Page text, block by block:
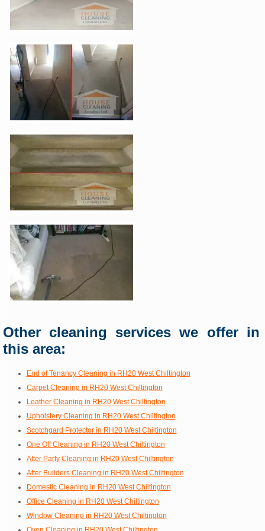
Other cleaning services we offer in
this area:
End of Tenancy Cleaning in RH20 West Chiltington
Carpet Cleaning in RH20 West Chiltington
Leather Cleaning in RH20 West Chiltington
Upholstery Cleaning in RH20 West Chiltington
Scotchgard Protector in RH20 West Chiltington
One Off Cleaning in RH20 West Chiltington
After Party Cleaning in RH20 West Chiltington
After Builders Cleaning in RH20 West Chiltington
Domestic Cleaning in RH20 West Chiltington
Office Cleaning in RH20 West Chiltington
Window Cleaning in RH20 West Chiltington